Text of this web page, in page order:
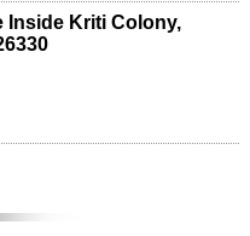
Inside Kriti Colony,